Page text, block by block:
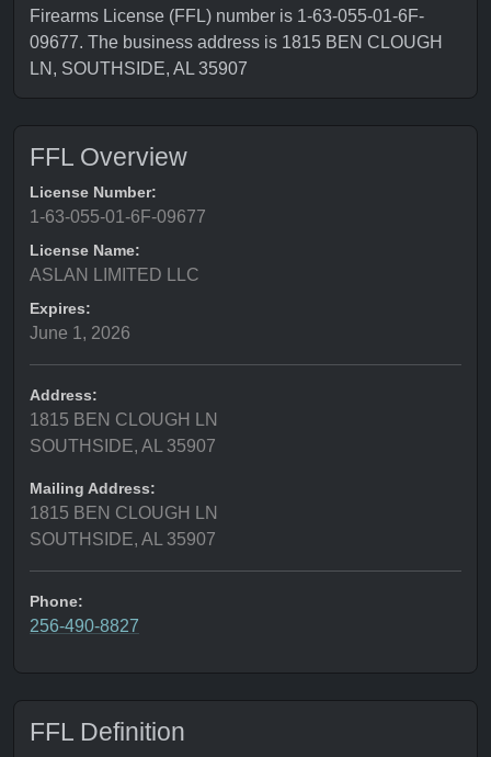
Firearms License (FFL) number is 1-63-055-01-6F-
09677. The business address is 1815 BEN CLOUGH
LN, SOUTHSIDE, AL 35907
FFL Overview
License Number:
1-63-055-01-6F-09677
License Name:
ASLAN LIMITED LLC
Expires:
June 1, 2026
Address:
1815 BEN CLOUGH LN
SOUTHSIDE, AL 35907
Mailing Address:
1815 BEN CLOUGH LN
SOUTHSIDE, AL 35907
Phone:
256-490-8827
FFL Definition